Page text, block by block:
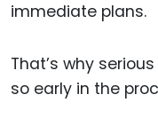
immediate plans.
That’s why
so early in the